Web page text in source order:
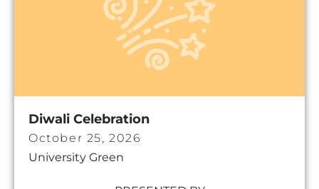
Diwali Celebration
October 25, 2026
University Green